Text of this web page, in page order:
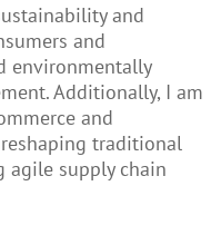
and
and
environmentally
Additionally, I am
and
traditional
supply chain